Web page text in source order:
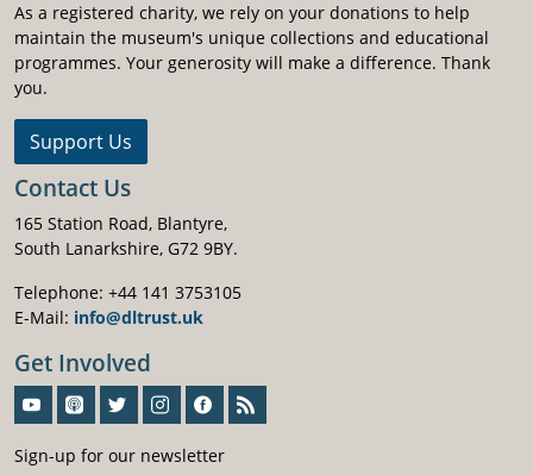
As a registered charity, we rely on your donations to help
maintain the museum's unique collections and educational
programmes. Your generosity will make a difference. Thank
you.
Support Us
Contact Us
165 Station Road, Blantyre,
South Lanarkshire, G72 9BY.
Telephone: +44 141 3753105
E-Mail: info@dltrust.uk
Get Involved
Sign-up for our newsletter